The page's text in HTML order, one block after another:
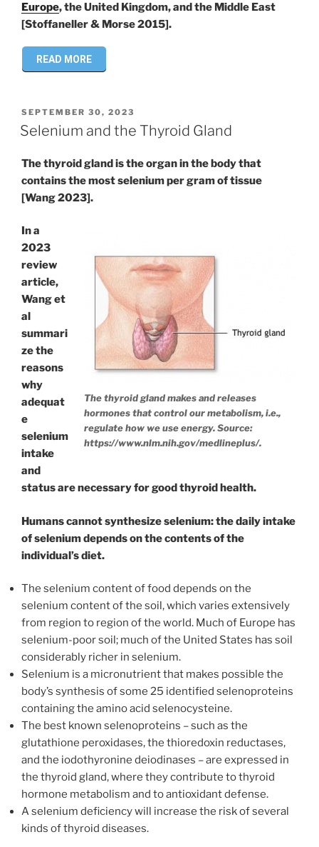
Europe, the United Kingdom, and the Middle East
[Stoffaneller & Morse 2015].
READ MORE
POSTED
ON
SEPTEMBER 30, 2023
Selenium and the Thyroid Gland
The thyroid gland is the organ in the body that
contains the most selenium per gram of tissue
[Wang 2023].
The thyroid gland makes and releases
hormones that control our metabolism, i.e.,
regulate how we use energy. Source:
https://www.nlm.nih.gov/medlineplus/.
In a
2023
review
article,
Wang et
al
summari
ze the
reasons
why
adequat
e
selenium
intake
and
status are necessary for good thyroid health.
Humans cannot synthesize selenium: the daily intake
of selenium depends on the contents of the
individual’s diet.
The selenium content of food depends on the
selenium content of the soil, which varies extensively
from region to region of the world. Much of Europe has
selenium-poor soil; much of the United States has soil
considerably richer in selenium.
Selenium is a micronutrient that makes possible the
body’s synthesis of some 25 identified selenoproteins
containing the amino acid selenocysteine.
The best known selenoproteins – such as the
glutathione peroxidases, the thioredoxin reductases,
and the iodothyronine deiodinases – are expressed in
the thyroid gland, where they contribute to thyroid
hormone metabolism and to antioxidant defense.
A selenium deficiency will increase the risk of several
kinds of thyroid diseases.